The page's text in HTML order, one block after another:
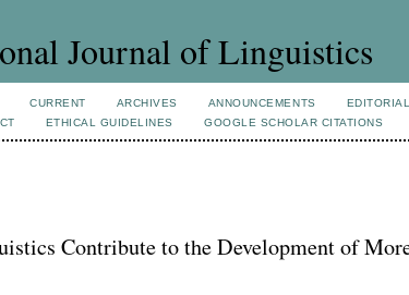
Journal of Linguistics
CURRENT ARCHIVES ANNOUNCEMENTS
ETHICAL GUIDELINES GOOGLE SCHOLAR CITATIONS
Contribute to the Development of